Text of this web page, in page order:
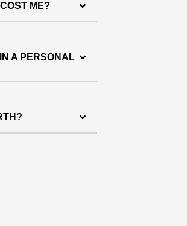
ME?
A PERSONAL